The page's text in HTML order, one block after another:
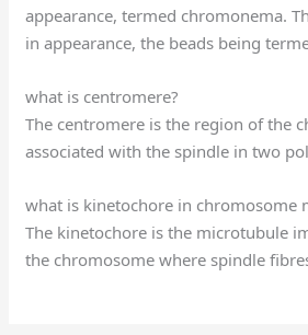
appearance, termed chromonema.
in appearance, the beads being
what is centromere?
The centromere is the region of the
associated with the spindle in two
what is kinetochore in chromosome
The kinetochore is the microtubule
the chromosome where spindle